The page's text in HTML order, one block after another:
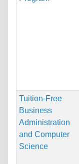
Tuition-Free
Business
Administration
and Computer
Science